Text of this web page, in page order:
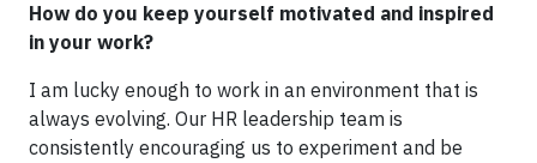
How do you keep yourself motivated and inspired
in your work?
I am lucky enough to work in an environment that is
always evolving. Our HR leadership team is
consistently encouraging us to experiment and be